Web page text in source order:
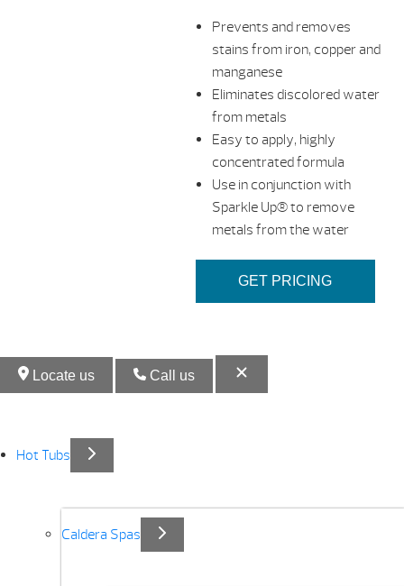
Prevents and removes
stains from iron, copper and
manganese
Eliminates discolored water
from metals
Easy to apply, highly
concentrated formula
Use in conjunction with
Sparkle Up® to remove
metals from the water
GET PRICING
Locate us Call us
Hot Tubs
Caldera Spas